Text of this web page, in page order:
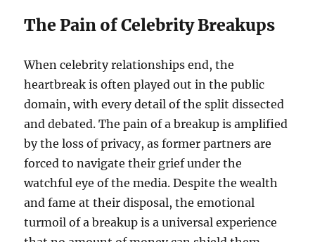
The Pain of Celebrity Breakups
When celebrity relationships end, the
heartbreak is often played out in the public
domain, with every detail of the split dissected
and debated. The pain of a breakup is amplified
by the loss of privacy, as former partners are
forced to navigate their grief under the
watchful eye of the media. Despite the wealth
and fame at their disposal, the emotional
turmoil of a breakup is a universal experience